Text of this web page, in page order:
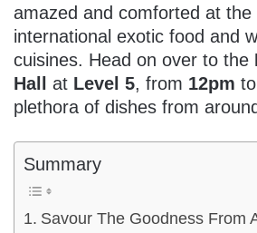
amazed and comforted at
international exotic food and
cuisines. Head on over to the
Hall at Level 5, from 12pm to
plethora of dishes from
Summary
Savour The Goodness From